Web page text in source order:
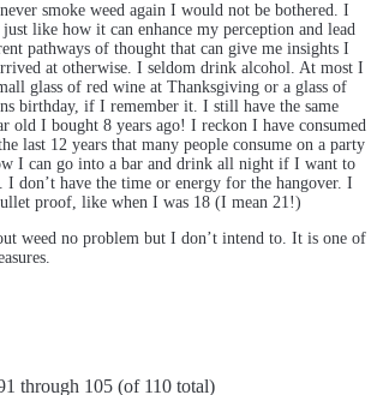
smoke weed again I would not be bothered. I
like how it can enhance my perception and lead
pathways of thought that can give me insights I
at otherwise. I seldom drink alcohol. At most I
glass of red wine at Thanksgiving or a glass of
birthday, if I remember it. I still have the same
old I bought 8 years ago! I reckon I have consumed
last 12 years that many people consume on a party
I can go into a bar and drink all night if I want to
I don’t have the time or energy for the hangover. I
proof, like when I was 18 (I mean 21!)
weed no problem but I don’t intend to. It is one of
through 105 (of 110 total)